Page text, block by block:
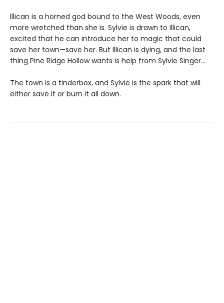
Illican is a horned god bound to the West Woods, even
more wretched than she is. Sylvie is drawn to Illican,
excited that he can introduce her to magic that could
save her town—save her. But Illican is dying, and the last
thing Pine Ridge Hollow wants is help from Sylvie Singer…
The town is a tinderbox, and Sylvie is the spark that will
either save it or burn it all down.